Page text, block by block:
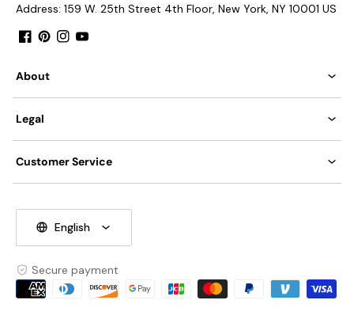
Address: 159 W. 25th Street 4th Floor, New York, NY 10001 US
About
Legal
Customer Service
English
Secure payment
Payment